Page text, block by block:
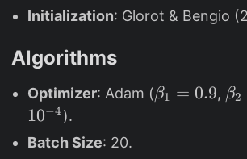
Initialization: Glorot & Bengio
Algorithms
Optimizer: Adam (\
β1 = 0.9, \
β2
10−4 ).
Batch Size: 20.